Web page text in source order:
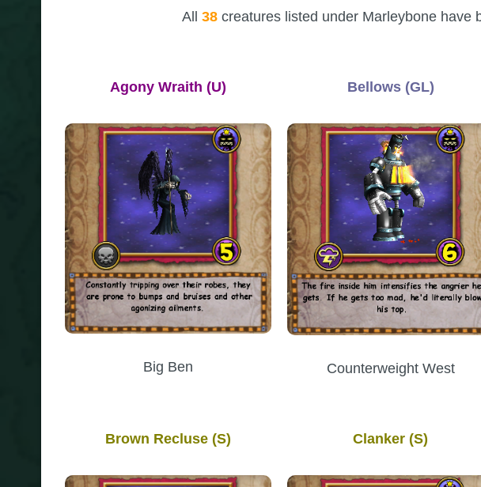
All 38 creatures listed under Marleybone have
Agony Wraith(U)
Big Ben
Bellows (GL)
Counterweight West
Brown Recluse (S) Clanker (S)